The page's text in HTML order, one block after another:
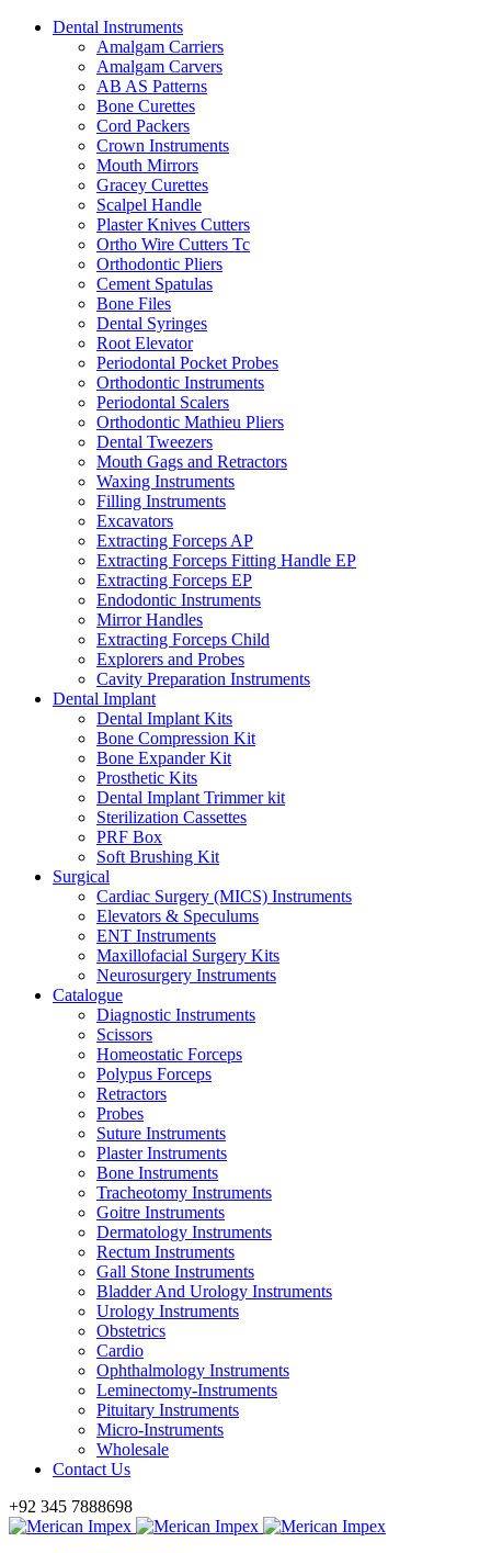
Dental Instruments
Amalgam Carriers
Amalgam Carvers
AB AS Patterns
Bone Curettes
Cord Packers
Crown Instruments
Mouth Mirrors
Gracey Curettes
Scalpel Handle
Plaster Knives Cutters
Ortho Wire Cutters Tc
Orthodontic Pliers
Cement Spatulas
Bone Files
Dental Syringes
Root Elevator
Periodontal Pocket Probes
Orthodontic Instruments
Periodontal Scalers
Orthodontic Mathieu Pliers
Dental Tweezers
Mouth Gags and Retractors
Waxing Instruments
Filling Instruments
Excavators
Extracting Forceps AP
Extracting Forceps Fitting Handle EP
Extracting Forceps EP
Endodontic Instruments
Mirror Handles
Extracting Forceps Child
Explorers and Probes
Cavity Preparation Instruments
Dental Implant
Dental Implant Kits
Bone Compression Kit
Bone Expander Kit
Prosthetic Kits
Dental Implant Trimmer kit
Sterilization Cassettes
PRF Box
Soft Brushing Kit
Surgical
Cardiac Surgery (MICS) Instruments
Elevators & Speculums
ENT Instruments
Maxillofacial Surgery Kits
Neurosurgery Instruments
Catalogue
Diagnostic Instruments
Scissors
Homeostatic Forceps
Polypus Forceps
Retractors
Probes
Suture Instruments
Plaster Instruments
Bone Instruments
Tracheotomy Instruments
Goitre Instruments
Dermatology Instruments
Rectum Instruments
Gall Stone Instruments
Bladder And Urology Instruments
Urology Instruments
Obstetrics
Cardio
Ophthalmology Instruments
Leminectomy-Instruments
Pituitary Instruments
Micro-Instruments
Wholesale
Contact Us
+92 345 7888698